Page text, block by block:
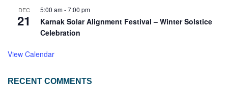
DEC
21
5:00 am-7:00 pm
Karnak Solar Alignment Festival – Winter Solstice
Celebration
View Calendar
RECENT COMMENTS